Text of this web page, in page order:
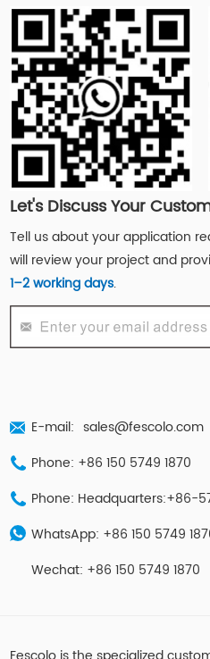
Let's Discuss Your
Tell us about your application
will review your project and
1–2 working days
E-mail: sales@fescolo.com
Phone: +86 150 5749 1870
Phone: Headquarters:+86-
WhatsApp: +86 150 5749
Wechat: +86 150 5749 1870
Fescolo is the specialized